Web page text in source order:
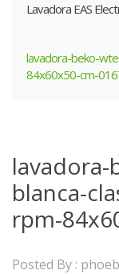
Lavadora EAS
lavadora-beko-
84x60x50-cm-
blanca-
rpm-
Posted By :